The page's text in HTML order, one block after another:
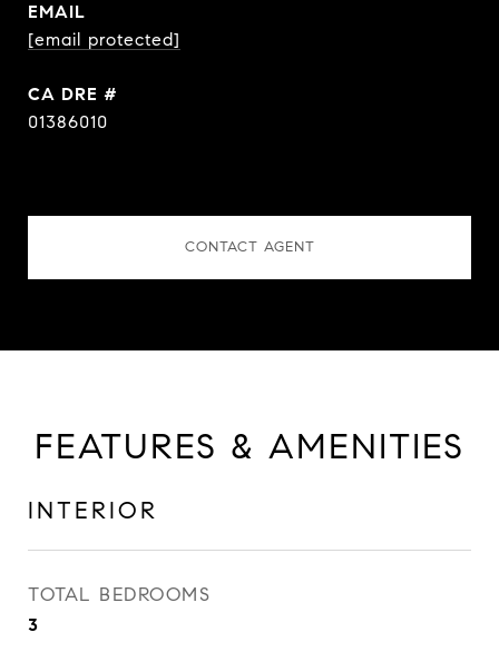
EMAIL
[email protected]
DRE #
01386010
CONTACT AGENT
FEATURES & AMENITIES
INTERIOR
TOTAL BEDROOMS
3